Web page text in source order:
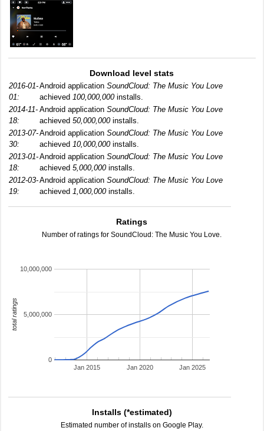
Download level stats
2016-01-
01:
Android application SoundCloud: The Music You Love
achieved 100,000,000installs.
2014-11-
18:
Android application SoundCloud: The Music You Love
achieved 50,000,000installs.
2013-07-
30:
Android application SoundCloud: The Music You Love
achieved 10,000,000installs.
2013-01-
18:
Android application SoundCloud: The Music You Love
achieved 5,000,000installs.
2012-03-
19:
Android application SoundCloud: The Music You Love
achieved 1,000,000installs.
Ratings
Number of ratings for SoundCloud: The Music You Love.
Jan 2015 Jan 2020 Jan 2025
0
5,000,000
10,000,000
total ratings
Installs (*estimated)
Estimated number of installs on Google Play.